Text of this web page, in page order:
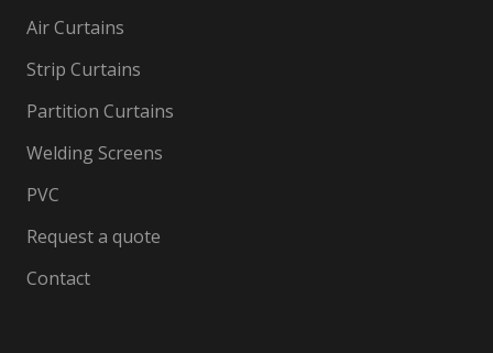
Air Curtains
Strip Curtains
Partition Curtains
Welding Screens
PVC
Request a quote
Contact